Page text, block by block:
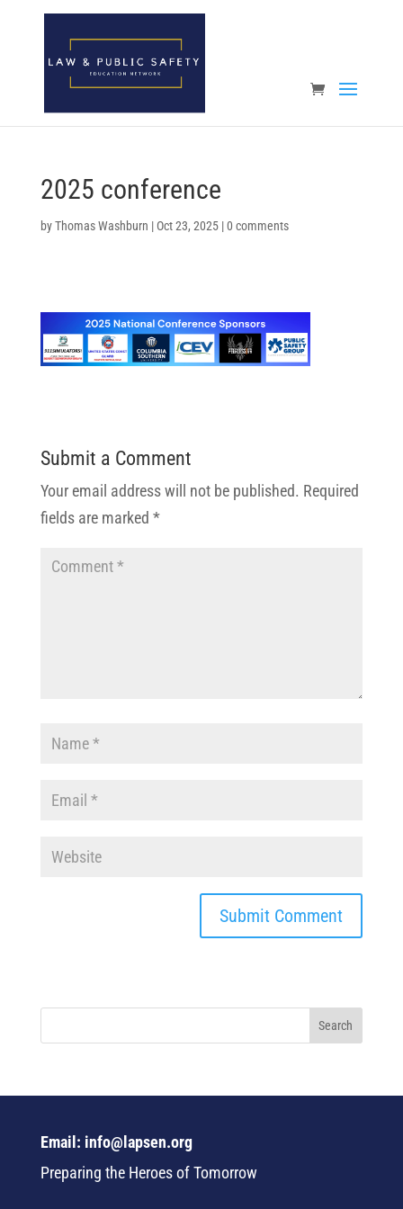
Open toolbar
2025 conference
byThomas Washburn | Oct 23, 2025|0 comments
Submit a Comment
Your email address will not be published. Required
fields are marked *
Email: info@lapsen.org
Preparing the Heroes of Tomorrow